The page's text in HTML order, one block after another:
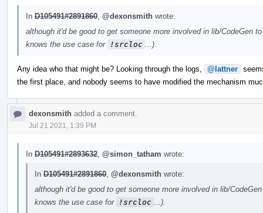
In D105491#2891860 @dexonsmith wrote:
although it'd be good to get someone more involved in lib/CodeGen
knows the use case for !srcloc ...).
Any idea who that might be? Looking through the logs, @lattner
the first place, and nobody seems to have modified the mechanism
dexonsmith added a comment.
Jul 21 2021, 1:39 PM
In D105491#2893632 @simon_tatham wrote:
In D105491#2891860 @dexonsmith wrote:
although it'd be good to get someone more involved in lib/
knows the use case for !srcloc ...).